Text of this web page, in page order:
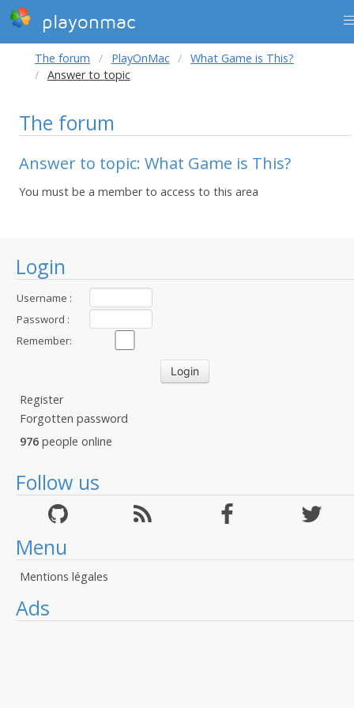
playonmac
Login
Username :
Password :
Remember:
Register
Forgotten password
976 people online
Follow us
Menu
Mentions légales
Ads
The forum PlayOnMac
What Game is This?
Answer to topic
The forum
Answer to topic: What Game is This?
You must be a member to access to this area